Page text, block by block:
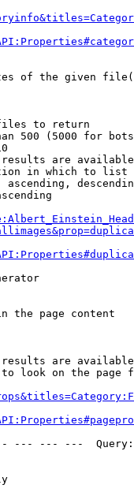
of the given
to return
500 (5000 for
are
in which to list
ascending,
the page content
are
look on the page
--- --- ---